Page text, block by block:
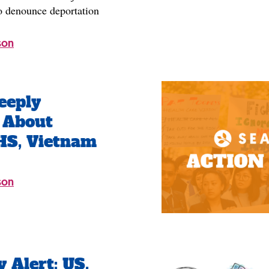
deportation
Vietnam
Alert: US,